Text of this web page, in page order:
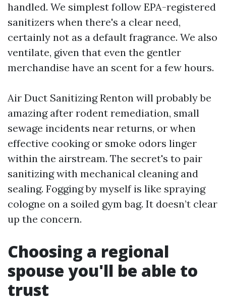
handled. We simplest follow EPA-registered
sanitizers when there's a clear need,
certainly not as a default fragrance. We also
ventilate, given that even the gentler
merchandise have an scent for a few hours.
Air Duct Sanitizing Renton will probably be
amazing after rodent remediation, small
sewage incidents near returns, or when
effective cooking or smoke odors linger
within the airstream. The secret's to pair
sanitizing with mechanical cleaning and
sealing. Fogging by myself is like spraying
cologne on a soiled gym bag. It doesn’t clear
up the concern.
Choosing a regional
spouse you'll be able to
trust